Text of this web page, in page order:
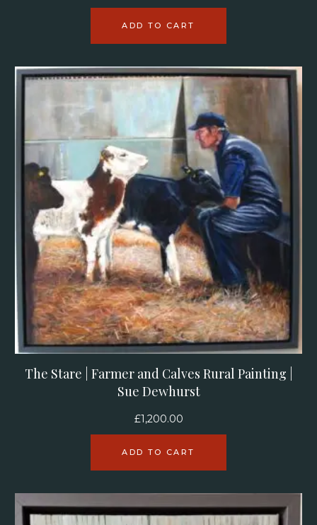
ADD TO CART
The Stare | Farmer and Calves Rural Painting |
Sue Dewhurst
£1,200.00
ADD TO CART